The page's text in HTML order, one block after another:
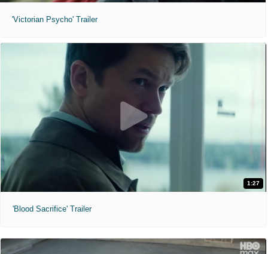
'Victorian Psycho' Trailer
1:27
'Blood Sacrifice' Trailer